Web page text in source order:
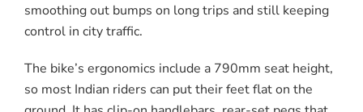
smoothing out bumps on long trips and still keeping
control in city traffic.
The bike’s ergonomics include a 790mm seat height,
so most Indian riders can put their feet flat on the